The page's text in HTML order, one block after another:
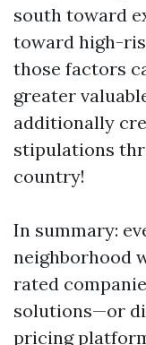
south toward
toward high-
those factors
greater
additionally
stipulations
country!
In summary:
neighborhood
rated
solutions—or
pricing